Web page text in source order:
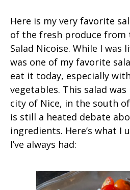
Here is my very favorite
of the fresh produce from
Salad Nicoise. While I was
was one of my favorite
eat it today, especially
vegetables. This salad
city of Nice, in the south
is still a heated debate
ingredients. Here’s what I
I’ve always had: